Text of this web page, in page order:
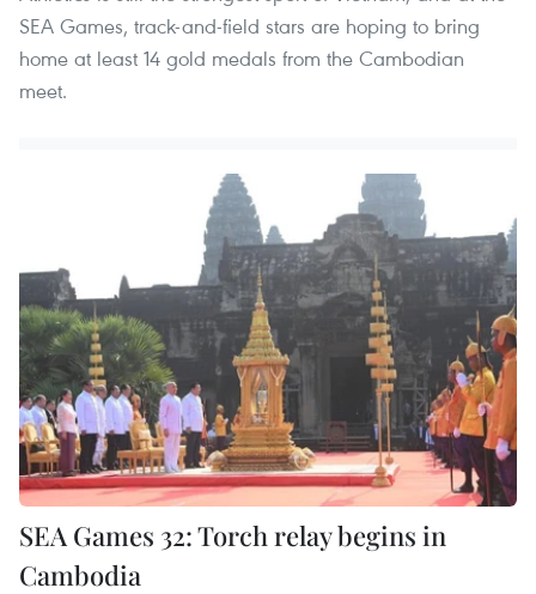
SEA Games, track-and-field stars are hoping to bring
home at least 14 gold medals from the Cambodian
meet.
SEA Games 32: Torch relay begins in
Cambodia